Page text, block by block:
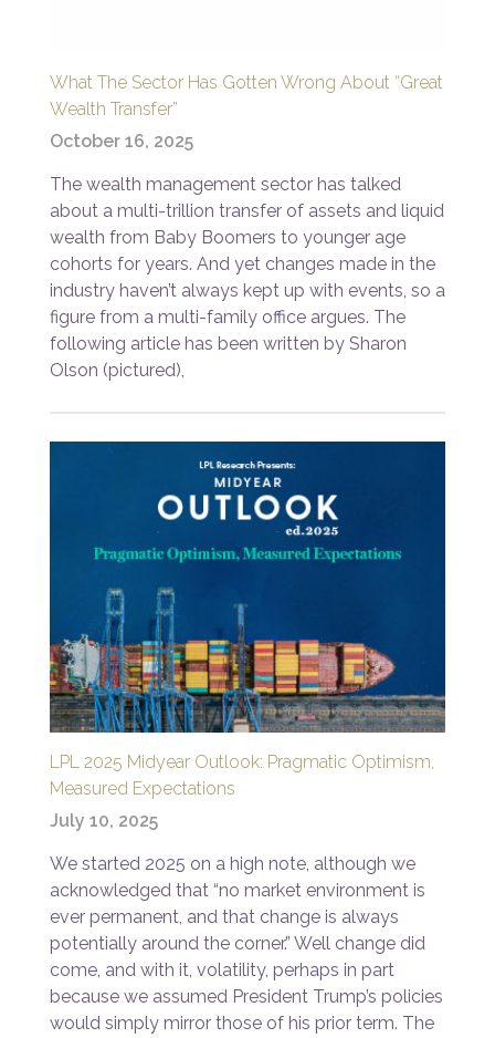
What The Sector Has Gotten Wrong About “Great
Wealth Transfer”
October 16, 2025
The wealth management sector has talked
about a multi-trillion transfer of assets and liquid
wealth from Baby Boomers to younger age
cohorts for years. And yet changes made in the
industry haven’t always kept up with events, so a
figure from a multi-family office argues. The
following article has been written by Sharon
Olson (pictured),
LPL 2025 Midyear Outlook: Pragmatic Optimism,
Measured Expectations
July 10, 2025
We started 2025 on a high note, although we
acknowledged that “no market environment is
ever permanent, and that change is always
potentially around the corner.” Well change did
come, and with it, volatility, perhaps in part
because we assumed President Trump’s policies
would simply mirror those of his prior term. The